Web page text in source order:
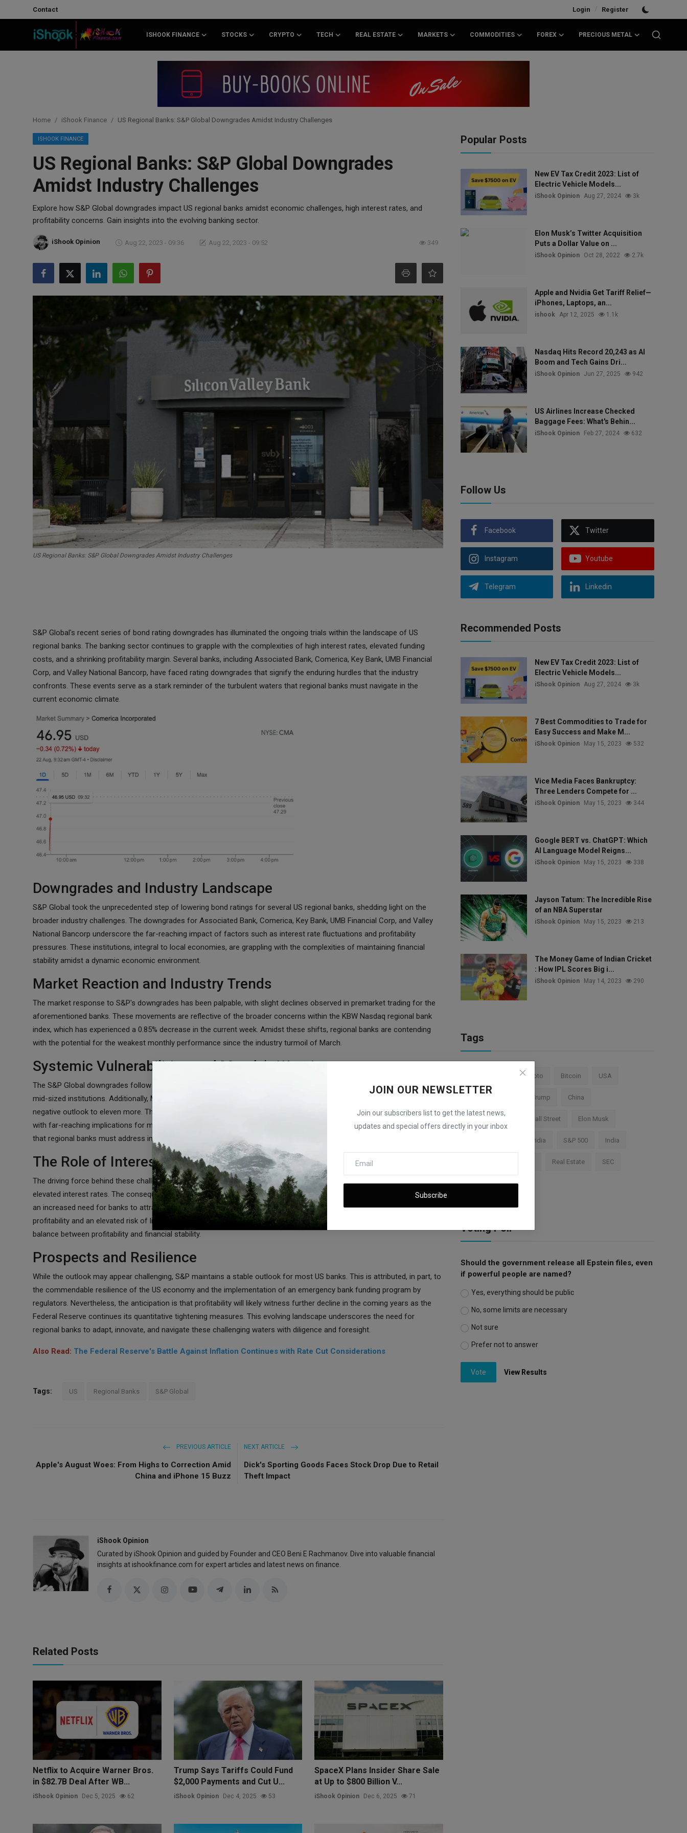
Contact Login / Register
ISHOOK FINANCE STOCKS CRYPTO TECH REAL ESTATE MARKETS COMMODITIES FOREX PRECIOUS METAL
Real Estate
Markets
Commodities
JOIN OUR NEWSLETTER
Join our subscribers list to get the latest news,
updates and special offers directly in your inbox
Subscribe
Home iShook Finance US Regional Banks: S&P Global Downgrades Amidst Industry Challenges
ISHOOK FINANCE
US Regional Banks: S&P Global Downgrades
Amidst Industry Challenges
Explore how S&P Global downgrades impact US regional banks amidst economic challenges, high interest rates, and
profitability concerns. Gain insights into the evolving banking sector.
iShook Opinion Aug 22, 2023 - 09:36 Aug 22, 2023 - 09:52 349
US Regional Banks: S&P Global Downgrades Amidst Industry Challenges
S&P Global's recent series of bond rating downgrades has illuminated the ongoing trials within the landscape of US
regional banks. The banking sector continues to grapple with the complexities of high interest rates, elevated funding
costs, and a shrinking profitability margin. Several banks, including Associated Bank, Comerica, Key Bank, UMB Financial
Corp, and Valley National Bancorp, have faced rating downgrades that signify the enduring hurdles that the industry
confronts. These events serve as a stark reminder of the turbulent waters that regional banks must navigate in the
current economic climate.
Downgrades and Industry Landscape
S&P Global took the unprecedented step of lowering bond ratings for several US regional banks, shedding light on the
broader industry challenges. The downgrades for Associated Bank, Comerica, Key Bank, UMB Financial Corp, and Valley
National Bancorp underscore the far-reaching impact of factors such as interest rate fluctuations and profitability
pressures. These institutions, integral to local economies, are grappling with the complexities of maintaining financial
stability amidst a dynamic economic environment.
Market Reaction and Industry Trends
The market response to S&P's downgrades has been palpable, with slight declines observed in premarket trading for the
aforementioned banks. These movements are reflective of the broader concerns within the KBW Nasdaq regional bank
index, which has experienced a 0.85% decrease in the current week. Amidst these shifts, regional banks are contending
with the potential for the weakest monthly performance since the industry turmoil of March.
Systemic Vulnerabilities and Moody's Warning
The S&P Global downgrades follow a pattern established by Moody's Investors Service, which recently downgraded ten
mid-sized institutions. Additionally, Moody's issued a warning regarding a review of six other lenders while assigning a
negative outlook to eleven more. The potential for a broader industry downgrade from A+ to AA- is a looming concern,
with far-reaching implications for major and smaller banks alike. This sentiment underscores the systemic vulnerabilities
that regional banks must address in the face of ongoing economic fluctuations.
The Role of Interest Rates and Profitability
The driving force behind these challenges remains the Federal Reserve's determined effort to address inflation through
elevated interest rates. The consequence of these measures has been a decline in the value of bonds held by banks and
an increased need for banks to attract deposits with higher costs. This confluence of factors has led to reduced
profitability and an elevated risk of liquidity challenges. In this evolving landscape, regional banks are struggling to strike a
balance between profitability and financial stability.
Prospects and Resilience
While the outlook may appear challenging, S&P maintains a stable outlook for most US banks. This is attributed, in part, to
the commendable resilience of the US economy and the implementation of an emergency bank funding program by
regulators. Nevertheless, the anticipation is that profitability will likely witness further decline in the coming years as the
Federal Reserve continues its quantitative tightening measures. This evolving landscape underscores the need for
regional banks to adapt, innovate, and navigate these challenging waters with diligence and foresight.
Also Read: The Federal Reserve's Battle Against Inflation Continues with Rate Cut Considerations
Tags: US Regional Banks S&P Global
PREVIOUS ARTICLE
Apple's August Woes: From Highs to Correction Amid
China and iPhone 15 Buzz
NEXT ARTICLE
Dick's Sporting Goods Faces Stock Drop Due to Retail
Theft Impact
iShook Opinion
Curated by iShook Opinion and guided by Founder and CEO Beni E Rachmanov. Dive into valuable financial
insights at ishookfinance.com for expert articles and latest news on finance.
Related Posts
Netflix to Acquire Warner Bros.
in $82.7B Deal After WB...
iShook Opinion Dec 5, 2025 62
Trump Says Tariffs Could Fund
$2,000 Payments and Cut U...
iShook Opinion Dec 4, 2025 53
SpaceX Plans Insider Share Sale
at Up to $800 Billion V...
iShook Opinion Dec 6, 2025 71
Popular Posts
New EV Tax Credit 2023: List of
Electric Vehicle Models...
iShook Opinion Aug 27, 2024 3k
Elon Musk’s Twitter Acquisition
Puts a Dollar Value on ...
iShook Opinion Oct 28, 2022 2.7k
Apple and Nvidia Get Tariff Relief—
iPhones, Laptops, an...
ishook Apr 12, 2025 1.1k
Nasdaq Hits Record 20,243 as AI
Boom and Tech Gains Dri...
iShook Opinion Jun 27, 2025 942
US Airlines Increase Checked
Baggage Fees: What's Behin...
iShook Opinion Feb 27, 2024 632
Follow Us
Facebook Twitter
Instagram Youtube
Telegram Linkedin
Recommended Posts
New EV Tax Credit 2023: List of
Electric Vehicle Models...
iShook Opinion Aug 27, 2024 3k
7 Best Commodities to Trade for
Easy Success and Make M...
iShook Opinion May 15, 2023 532
Vice Media Faces Bankruptcy:
Three Lenders Compete for ...
iShook Opinion May 15, 2023 344
Google BERT vs. ChatGPT: Which
AI Language Model Reigns...
iShook Opinion May 15, 2023 338
Jayson Tatum: The Incredible Rise
of an NBA Superstar
iShook Opinion May 15, 2023 213
The Money Game of Indian Cricket
: How IPL Scores Big i...
iShook Opinion May 14, 2023 290
Tags
Crypto Bitcoin USA
Trump China
Cryptocurrency Wall Street Elon Musk
Nvidia S&P 500 India
Real Estate SEC
Trump Tariffs
Voting Poll
Should the government release all Epstein files, even
if powerful people are named?
Yes, everything should be public
No, some limits are necessary
Not sure
Prefer not to answer
Vote View Results